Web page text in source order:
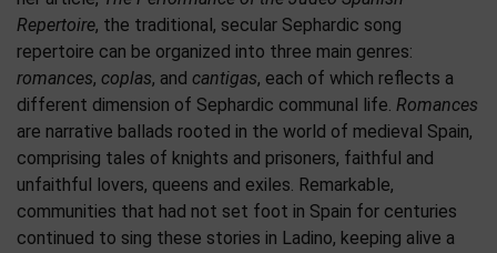
Repertoire, the traditional, secular Sephardic song
repertoire can be organized into three main genres:
romances, coplas, and cantigas, each of which reflects a
different dimension of Sephardic communal life. Romances
are narrative ballads rooted in the world of medieval Spain,
comprising tales of knights and prisoners, faithful and
unfaithful lovers, queens and exiles. Remarkable,
communities that had not set foot in Spain for centuries
continued to sing these stories in Ladino, keeping alive a